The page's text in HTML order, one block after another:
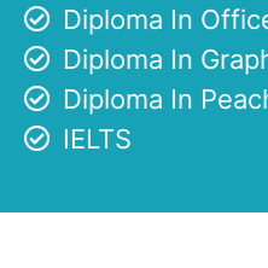
Diploma In
Diploma In
Diploma In
IELTS